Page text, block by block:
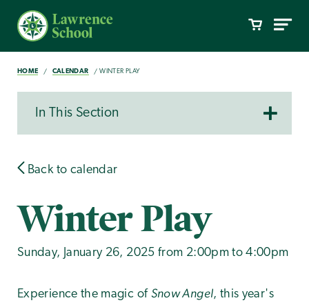
HOME CALENDAR WINTER PLAY
In This Section
Back to calendar
Winter Play
Sunday, January 26, 2025 from 2:00pm to 4:00pm
Experience the magic of Snow Angel, this year's